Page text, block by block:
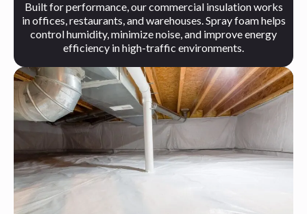
Built for performance, our commercial insulation works
in offices, restaurants, and warehouses. Spray foam helps
control humidity, minimize noise, and improve energy
efficiency in high-traffic environments.